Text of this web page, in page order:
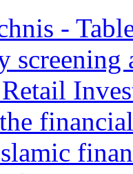
-
screening